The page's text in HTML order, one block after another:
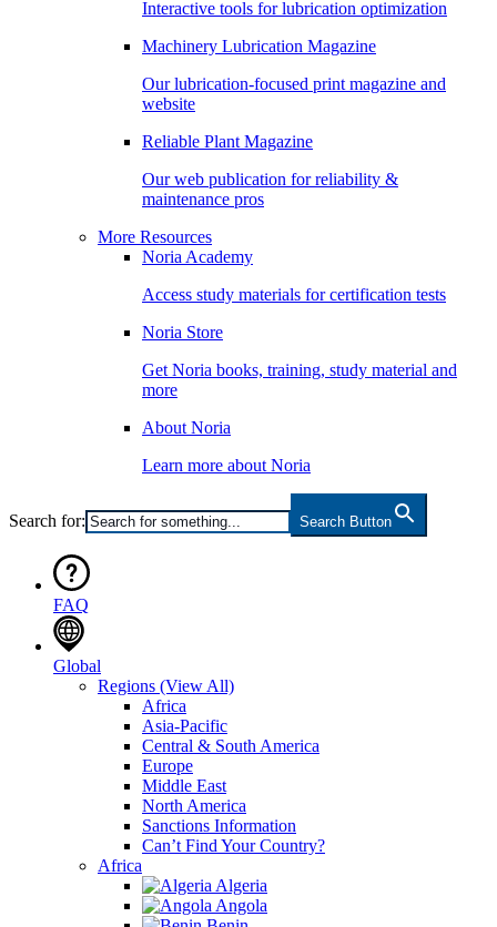
Interactive tools for lubrication optimization
Machinery Lubrication Magazine
Our lubrication-focused print magazine and
website
Reliable Plant Magazine
Our web publication for reliability &
maintenance pros
More Resources
Noria Academy
Access study materials for certification tests
Noria Store
Get Noria books, training, study material and
more
About Noria
Learn more about Noria
Search for: Search Button
FAQ
Global
Regions (View All)
Africa
Asia-Pacific
Central & South America
Europe
Middle East
North America
Sanctions Information
Can’t Find Your Country?
Africa
Algeria
Angola